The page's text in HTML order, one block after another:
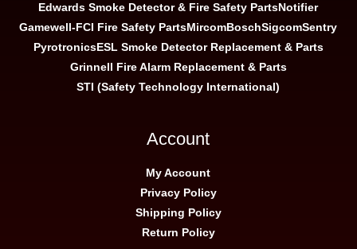
Edwards Smoke Detector & Fire Safety PartsNotifier
Gamewell-FCI Fire Safety PartsMircomBoschSigcomSentry
PyrotronicsESL Smoke Detector Replacement & Parts
Grinnell Fire Alarm Replacement & Parts
STI (Safety Technology International)
Account
My Account
Privacy Policy
Shipping Policy
Return Policy